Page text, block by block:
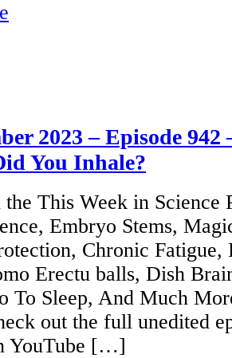
2023 – Episode
You Inhale?
This Week in Science
Embryo Stems,
Chronic
Erectu balls, Dish
To Sleep, And Much
out the full unedited
YouTube […]